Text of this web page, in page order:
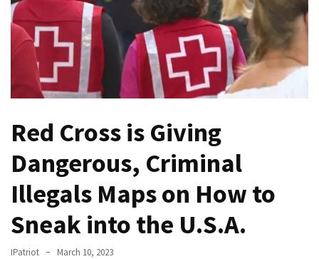
To
Hold
Fascist
Fauci
Contempt
Congress
Trump
Canadian
Red Cross is Giving
Dangerous, Criminal
Illegals Maps on How to
Sneak into the U.S.A.
IPatriot March 10, 2023